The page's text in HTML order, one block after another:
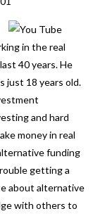
in the real
40 years. He
just 18 years old.
and hard
money in real
funding
getting a
about alternative
with others to